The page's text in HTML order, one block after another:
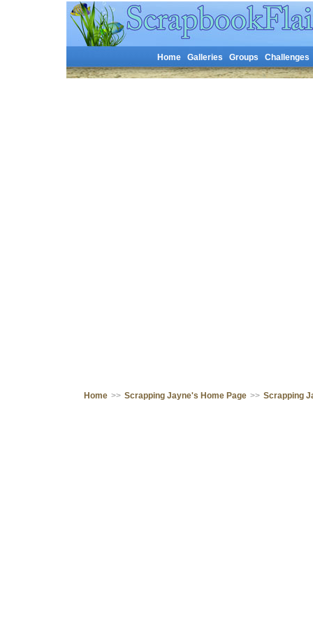
Home Galleries Groups Challenges
Home >> Scrapping Jayne's Home Page >> Scrapping